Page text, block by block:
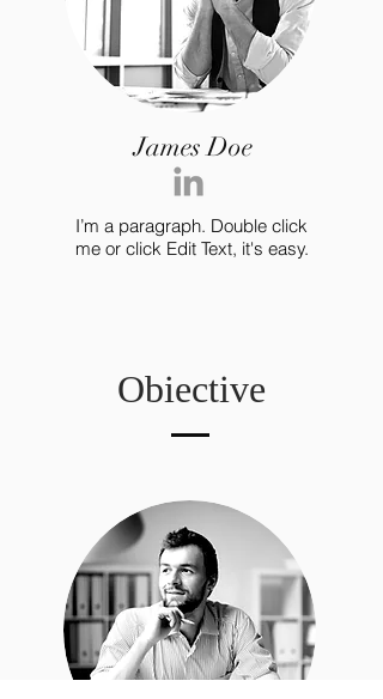
James Doe
I’m a paragraph. Double click
me or click Edit Text, it's easy.
Obiective